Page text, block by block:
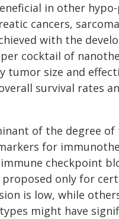
in other
cancers,
with the
cocktail of
tumor size and
survival rates
of the degree
for
checkpoint
proposed only for
is low, while
might have